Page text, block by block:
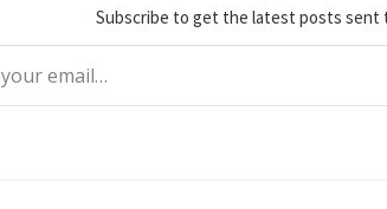
Subscribe to get the latest posts sent